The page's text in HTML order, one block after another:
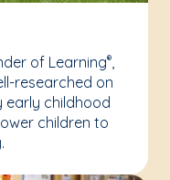
of Learning®,
researched on
early childhood
children to